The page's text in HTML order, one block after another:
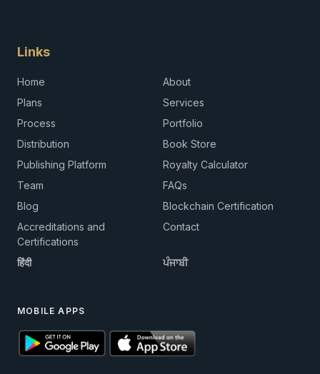
Links
Home
About
Plans
Services
Process
Portfolio
Distribution
Book Store
Publishing Platform
Royalty Calculator
Team
FAQs
Blog
Blockchain Certification
Accreditations and
Certifications
Contact
हिंदी ਪੰਜਾਬੀ
MOBILE APPS